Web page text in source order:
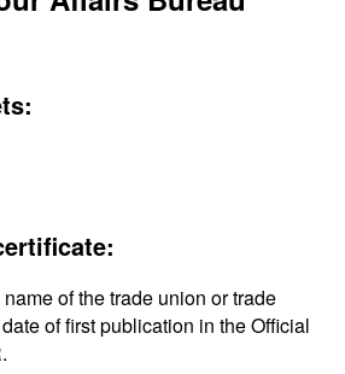
of the trade union or trade
of first publication in the Official